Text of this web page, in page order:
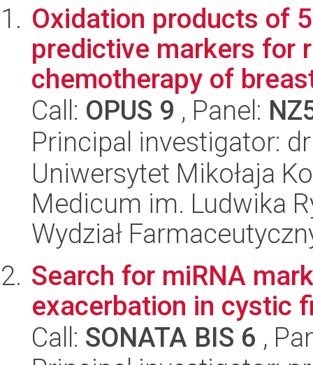
Oxidation products of
predictive markers for
chemotherapy of
Call: OPUS 9 , Panel:
Principal investigator:
Uniwersytet Mikołaja
Medicum im. Ludwika
Wydział
Search for miRNA
exacerbation in cystic
Call: SONATA BIS 6 ,